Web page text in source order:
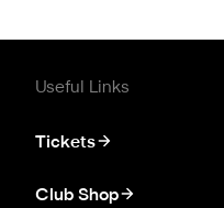
Useful Links
Tickets
Club Shop